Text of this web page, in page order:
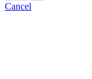
Cancel